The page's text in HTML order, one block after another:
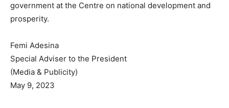
government at the Centre on national development and
prosperity.
Femi Adesina
Special Adviser to the President
(Media & Publicity)
May 9, 2023